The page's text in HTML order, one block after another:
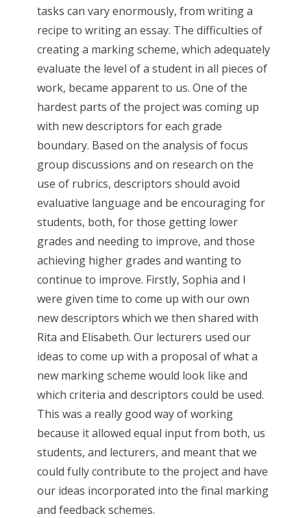
tasks can vary enormously, from writing a
recipe to writing an essay. The difficulties of
creating a marking scheme, which adequately
evaluate the level of a student in all pieces of
work, became apparent to us. One of the
hardest parts of the project was coming up
with new descriptors for each grade
boundary. Based on the analysis of focus
group discussions and on research on the
use of rubrics, descriptors should avoid
evaluative language and be encouraging for
students, both, for those getting lower
grades and needing to improve, and those
achieving higher grades and wanting to
continue to improve. Firstly, Sophia and I
were given time to come up with our own
new descriptors which we then shared with
Rita and Elisabeth. Our lecturers used our
ideas to come up with a proposal of what a
new marking scheme would look like and
which criteria and descriptors could be used.
This was a really good way of working
because it allowed equal input from both, us
students, and lecturers, and meant that we
could fully contribute to the project and have
our ideas incorporated into the final marking
and feedback schemes.